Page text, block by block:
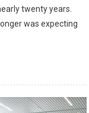
twenty years.
was expecting